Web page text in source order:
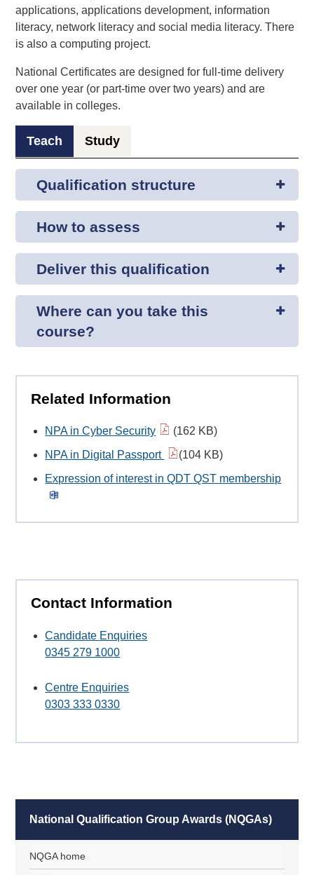
applications, applications development, information
literacy, network literacy and social media literacy. There
is also a computing project.
National Certificates are designed for full-time delivery
over one year (or part-time over two years) and are
available in colleges.
Teach Study
Qualification structure
How to assess
Deliver this qualification
Where can you take this
course?
Related Information
NPA in Cyber Security
(162 KB)
NPA in Digital Passport
(104 KB)
Expression of interest in QDT QST membership
Contact Information
Candidate Enquiries
0345 279 1000
Centre Enquiries
0303 333 0330
National Qualification Group Awards (NQGAs)
NQGA home